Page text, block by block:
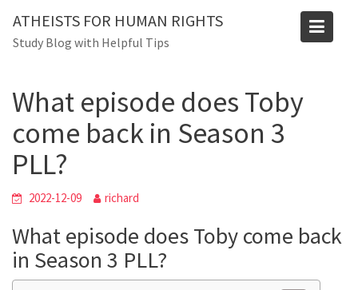
content
ATHEISTS FOR HUMAN RIGHTS
Study Blog with Helpful Tips
Blog
Home
Users' questions
What episode does Toby
come back in Season 3
PLL?
2022-12-09 richard
What episode does Toby come back
in Season 3 PLL?